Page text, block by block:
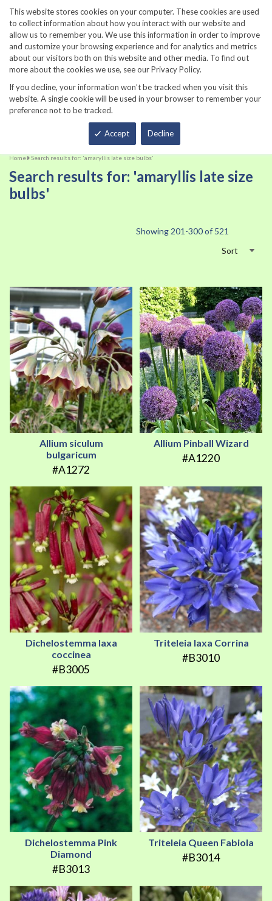
This website stores cookies on your computer. These cookies are used
to collect information about how you interact with our website and
allow us to remember you. We use this information in order to improve
and customize your browsing experience and for analytics and metrics
about our visitors both on this website and other media. To find out
more about the cookies we use, see our Privacy Policy.
If you decline, your information won’t be tracked when you visit this
website. A single cookie will be used in your browser to remember your
preference not to be tracked.
Accept Decline
860-567-8734
Home Search results for: 'amaryllis late size bulbs'
Search results for: 'amaryllis late size
bulbs'
Showing 201 -300of 521
Sort
Allium siculum
bulgaricum
#A1272
Allium Pinball Wizard
#A1220
Dichelostemma laxa
coccinea
#B3005
Triteleia laxa Corrina
#B3010
Dichelostemma Pink
Diamond
#B3013
Triteleia Queen Fabiola
#B3014